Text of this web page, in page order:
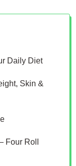
Daily Diet
Skin &
Four Roll